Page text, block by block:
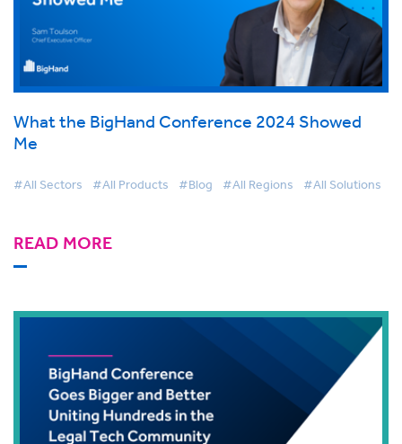
What the BigHand Conference 2024 Showed
Me
#All Sectors #All Products #Blog #All Regions #All Solutions
READ MORE